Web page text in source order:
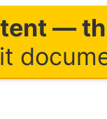
—